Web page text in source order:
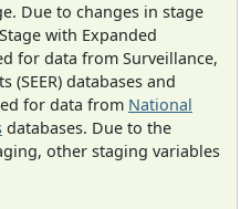
Due to changes in stage
with Expanded
for data from Surveillance,
(SEER) databases and
for data from National
databases. Due to the
other staging variables